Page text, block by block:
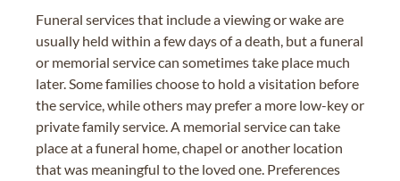
Funeral services that include a viewing or wake are
usually held within a few days of a death, but a funeral
or memorial service can sometimes take place much
later. Some families choose to hold a visitation before
the service, while others may prefer a more low-key or
private family service. A memorial service can take
place at a funeral home, chapel or another location
that was meaningful to the loved one. Preferences